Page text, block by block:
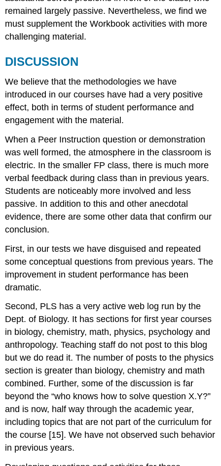
remained largely passive. Nevertheless, we find we
must supplement the Workbook activities with more
challenging material.
DISCUSSION
We believe that the methodologies we have
introduced in our courses have had a very positive
effect, both in terms of student performance and
engagement with the material.
When a Peer Instruction question or demonstration
was well formed, the atmosphere in the classroom is
electric. In the smaller FP class, there is much more
verbal feedback during class than in previous years.
Students are noticeably more involved and less
passive. In addition to this and other anecdotal
evidence, there are some other data that confirm our
conclusion.
First, in our tests we have disguised and repeated
some conceptual questions from previous years. The
improvement in student performance has been
dramatic.
Second, PLS has a very active web log run by the
Dept. of Biology. It has sections for first year courses
in biology, chemistry, math, physics, psychology and
anthropology. Teaching staff do not post to this blog
but we do read it. The number of posts to the physics
section is greater than biology, chemistry and math
combined. Further, some of the discussion is far
beyond the “who knows how to solve question X.Y?”
and is now, half way through the academic year,
including topics that are not part of the curriculum for
the course [15]. We have not observed such behavior
in previous years.